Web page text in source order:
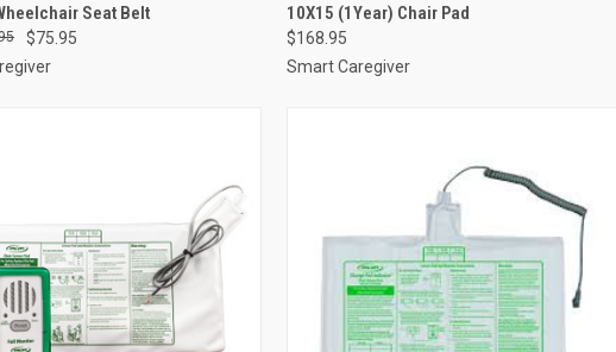
Seat Belt
$75.95
Compare
10X15 (1Year) Chair Pad
$168.95
Smart Caregiver